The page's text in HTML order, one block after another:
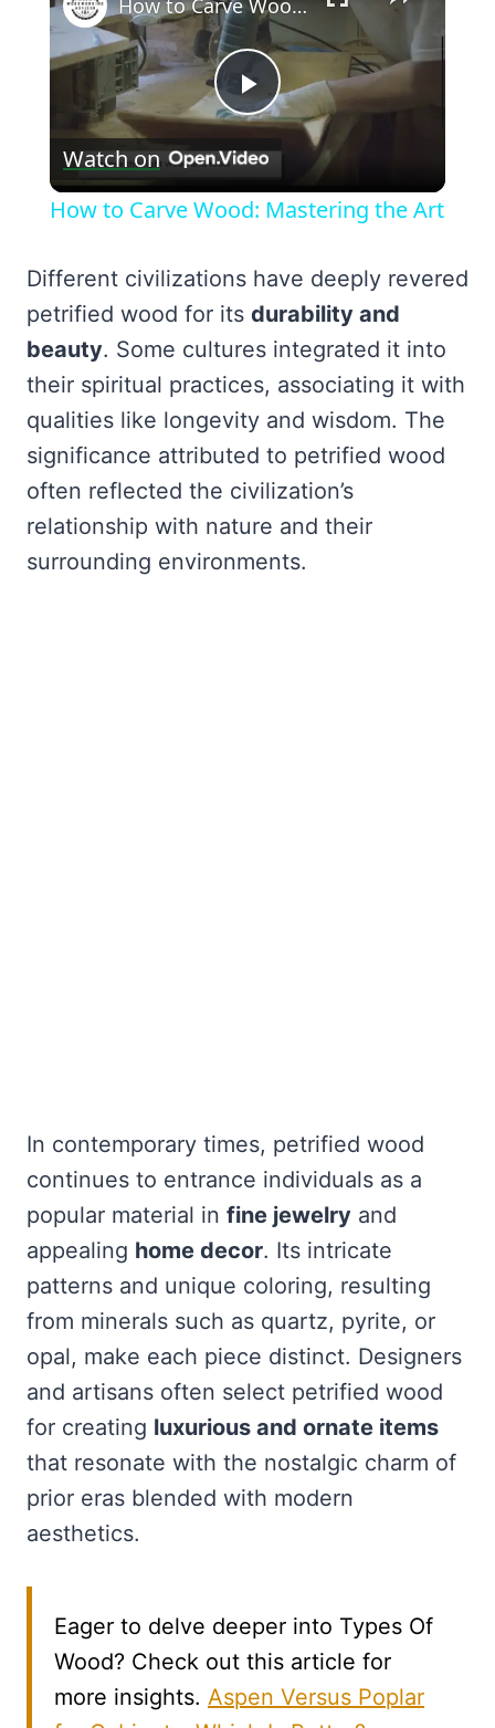
Play
Video
How to Carve Wood: Mastering the Art
Watch on
How to Carve Wood: Mastering the Art
Different civilizations have deeply revered
petrified wood for its durability and
beauty. Some cultures integrated it into
their spiritual practices, associating it with
qualities like longevity and wisdom. The
significance attributed to petrified wood
often reflected the civilization’s
relationship with nature and their
surrounding environments.
In contemporary times, petrified wood
continues to entrance individuals as a
popular material in fine jewelry and
appealing home decor. Its intricate
patterns and unique coloring, resulting
from minerals such as quartz, pyrite, or
opal, make each piece distinct. Designers
and artisans often select petrified wood
for creating luxurious and ornate items
that resonate with the nostalgic charm of
prior eras blended with modern
aesthetics.
Eager to delve deeper into Types Of
Wood? Check out this article for
more insights. Aspen Versus Poplar